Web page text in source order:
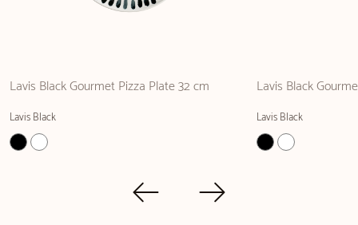
Lavis Black Gourmet Pizza Plate 32 cm
Lavis Black
Lavis Black
Lavis Black